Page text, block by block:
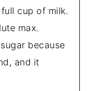
cup of milk.
max.
because
and it